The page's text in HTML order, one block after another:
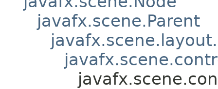
javafx.scene.Parent